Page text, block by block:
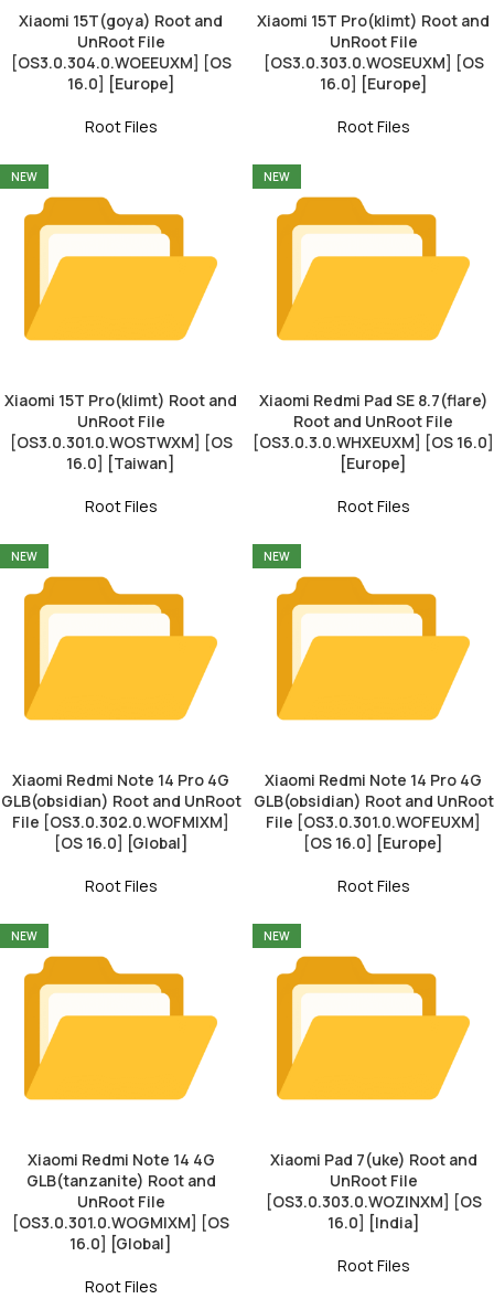
Xiaomi 15T(goya) Root and
UnRoot File
[OS3.0.304.0.WOEEUXM] [OS
16.0] [Europe]
Root Files
Xiaomi 15T Pro(klimt) Root and
UnRoot File
[OS3.0.303.0.WOSEUXM] [OS
16.0] [Europe]
Root Files
NEW
Xiaomi 15T Pro(klimt) Root and
UnRoot File
[OS3.0.301.0.WOSTWXM] [OS
16.0] [Taiwan]
Root Files
NEW
Xiaomi Redmi Pad SE 8.7(flare)
Root and UnRoot File
[OS3.0.3.0.WHXEUXM] [OS 16.0]
[Europe]
Root Files
NEW
Xiaomi Redmi Note 14 Pro 4G
GLB(obsidian) Root and UnRoot
File [OS3.0.302.0.WOFMIXM]
[OS 16.0] [Global]
Root Files
NEW
Xiaomi Redmi Note 14 Pro 4G
GLB(obsidian) Root and UnRoot
File [OS3.0.301.0.WOFEUXM]
[OS 16.0] [Europe]
Root Files
NEW
Xiaomi Redmi Note 14 4G
GLB(tanzanite) Root and
UnRoot File
[OS3.0.301.0.WOGMIXM] [OS
16.0] [Global]
Root Files
NEW
Xiaomi Pad 7(uke) Root and
UnRoot File
[OS3.0.303.0.WOZINXM] [OS
16.0] [India]
Root Files